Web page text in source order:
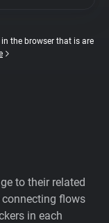
the browser that is are
to their related
flows
in each